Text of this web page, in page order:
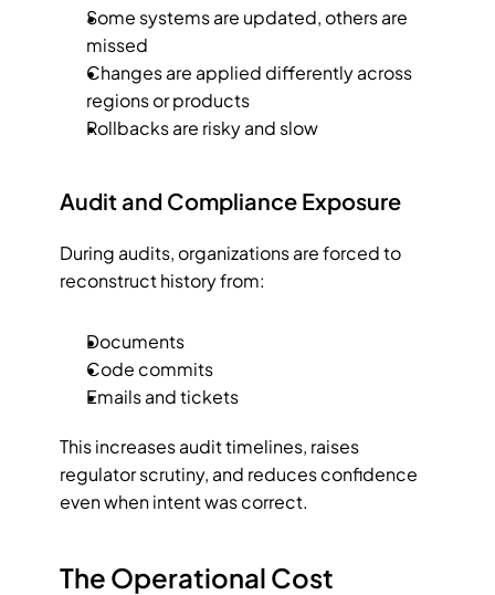
Some systems are updated, others are
missed
Changes are applied differently across
regions or products
Rollbacks are risky and slow
Audit and Compliance Exposure
During audits, organizations are forced to
reconstruct history from:
Documents
Code commits
Emails and tickets
This increases audit timelines, raises
regulator scrutiny, and reduces confidence
even when intent was correct.
The Operational Cost